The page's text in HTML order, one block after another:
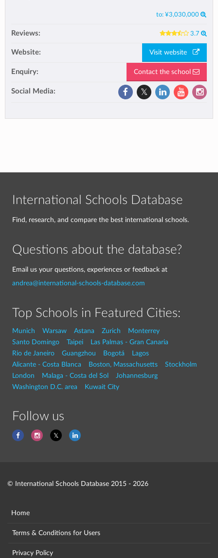
to: ¥3,030,000
Reviews: 3.7
Website: Visit website
Enquiry: Contact the school
Social Media:
International Schools Database
Find, research, and compare the best international schools.
Questions about the database?
Email us your questions, experiences or feedback at
andrea@international-schools-database.com
Top Schools in Featured Cities:
Munich Warsaw Astana Zurich
Monterrey
Santo Domingo
Taipei
Las Palmas - Gran Canaria
Rio de Janeiro
Guangzhou Bogotá
Lagos
Alicante - Costa Blanca
Boston, Massachusetts
Stockholm
London
Malaga - Costa del Sol
Johannesburg
Washington D.C. area
Kuwait City
Follow us
© International Schools Database 2015 - 2026
Home
Terms & Conditions for Users
Privacy Policy